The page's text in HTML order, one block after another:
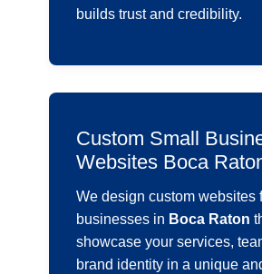
builds trust and credibility.
Custom Small
Websites Boca
We design custom websites
businesses in Boca Raton
showcase your services,
brand identity in a unique